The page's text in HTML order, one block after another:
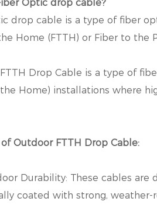
Optic drop cable?
drop cable is a type of fiber
Home (FTTH) or Fiber to the
Drop Cable is a type of
Home) installations where
of Outdoor FTTH Drop Cable:
Durability: These cables are
coated with strong,